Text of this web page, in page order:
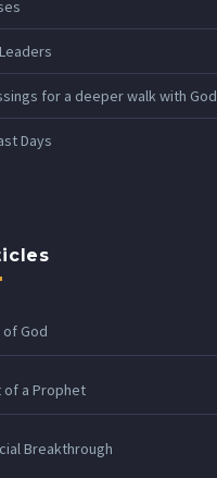
for a deeper walk with God
Days
of God
of a Prophet
Breakthrough